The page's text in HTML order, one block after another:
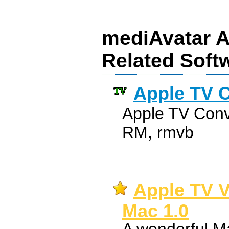
mediAvatar
Related
Apple TV
Apple TV
RM, rmvb
Apple TV
Mac 1.0